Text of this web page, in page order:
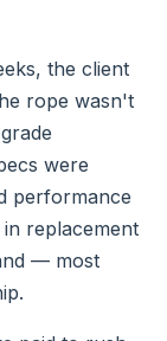
the client
rope wasn't
were
performance
replacement
— most